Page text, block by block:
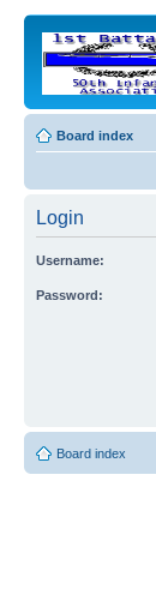
Board index
Login
Username:
Password:
Board index